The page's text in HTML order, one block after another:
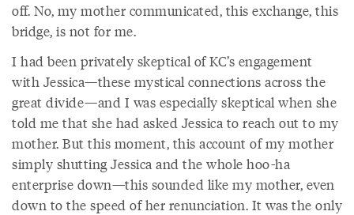
off. No, my mother communicated, this exchange, this
bridge, is not for me.
I had been privately skeptical of KC’s engagement
with Jessica—these mystical connections across the
great divide—and I was especially skeptical when she
told me that she had asked Jessica to reach out to my
mother. But this moment, this account of my mother
simply shutting Jessica and the whole hoo-ha
enterprise down—this sounded like my mother, even
down to the speed of her renunciation. It was the only